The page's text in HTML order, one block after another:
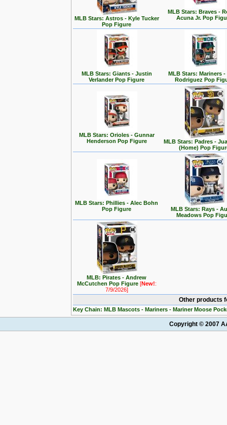
MLB Stars: Astros - Kyle Tucker
Pop Figure
MLB Stars: Braves -
Acuna Jr. Pop
MLB Stars: Giants - Justin
Verlander Pop Figure
MLB Stars: Mariners
Rodriguez Pop
MLB Stars: Orioles - Gunnar
Henderson Pop Figure
MLB Stars: Padres -
(Home) Pop
MLB Stars: Phillies - Alec Bohn
Pop Figure
MLB Stars: Rays -
Meadows Pop
MLB: Pirates - Andrew
McCutchen Pop Figure [New!:
7/9/2026]
Other products
Key Chain: MLB Mascots - Mariners - Mariner Moose
Copyright © 2007